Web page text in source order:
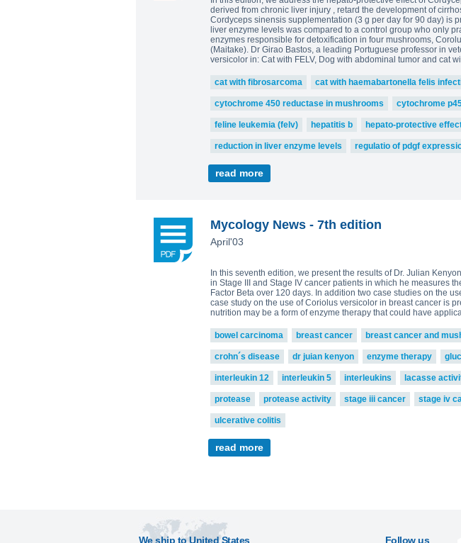
derived from chronic liver injury , retard the development of
Cordyceps sinensis supplementation (3 g per day for 90 day) is
liver enzyme levels was compared to a control group who only
enzymes responsible for detoxification in four mushrooms,
(Maitake). Dr Girao Bastos, a leading Portuguese professor in
versicolor in: Cat with FELV, Dog with abdominal tumor and cat
cat with fibrosarcoma cat with haemabartonella felis
cytochrome 450 reductase in mushrooms cytochrome
feline leukemia (felv) hepatitis b hepato-protective
reduction in liver enzyme levels regulatio of pdgf
read more
Mycology News - 7th edition
April'03
In this seventh edition, we present the results of Dr. Julian
in Stage III and Stage IV cancer patients in which he measures
Factor Beta over 120 days. In addition two case studies on the
case study on the use of Coriolus versicolor in breast cancer is
nutrition may be a form of enzyme therapy that could have
bowel carcinoma breast cancer breast cancer and
crohn´s disease dr juian kenyon enzyme therapy
interleukin 12 interleukin 5 interleukins lacasse
protease protease activity stage iii cancer stage iv
ulcerative colitis
read more
We ship to United States Follow us